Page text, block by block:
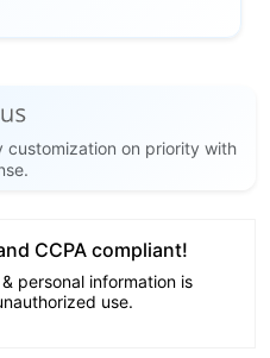
customization on priority with
CCPA compliant!
personal information is
use.